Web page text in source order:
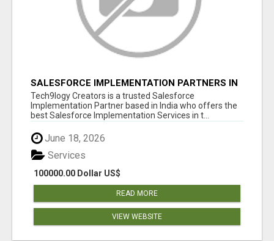
SALESFORCE IMPLEMENTATION PARTNERS IN
INDIA, SALESFORCE IMPLEMENTATION
SERVICES
Tech9logy Creators is a trusted Salesforce
Implementation Partner based in India who offers the
best Salesforce Implementation Services in t...
June 18, 2026
100000.00 Dollar US$
Services
READ MORE
VIEW WEBSITE